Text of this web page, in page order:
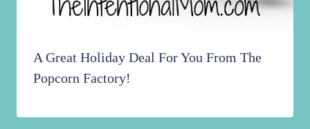
A Great Holiday Deal For You From The
Popcorn Factory!